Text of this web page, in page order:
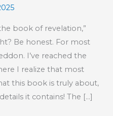
book of revelation,”
Be honest. For most
I’ve reached the
I realize that most
this book is truly about,
it contains! The […]